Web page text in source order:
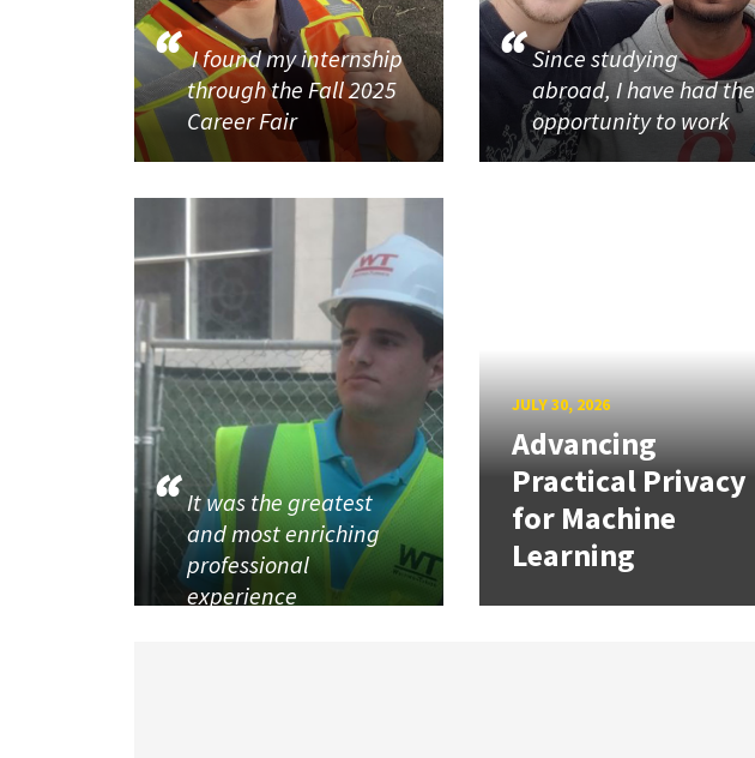
I found my internship
through the Fall 2025
Career Fair
Since studying
abroad, I have had the
opportunity to work
It was the greatest
and most enriching
professional
experience
JULY 30, 2026
Advancing
Practical Privacy
for Machine
Learning